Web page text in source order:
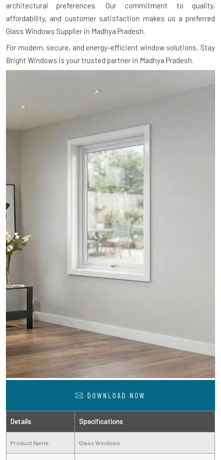
architectural preferences. Our commitment to quality,
affordability, and customer satisfaction makes us a preferred
Glass Windows Supplier in Madhya Pradesh.
For modern, secure, and energy-efficient window solutions, Stay
Bright Windows is your trusted partner in Madhya Pradesh.
DOWNLOAD NOW
Details Specifications
Product Name Glass Windows